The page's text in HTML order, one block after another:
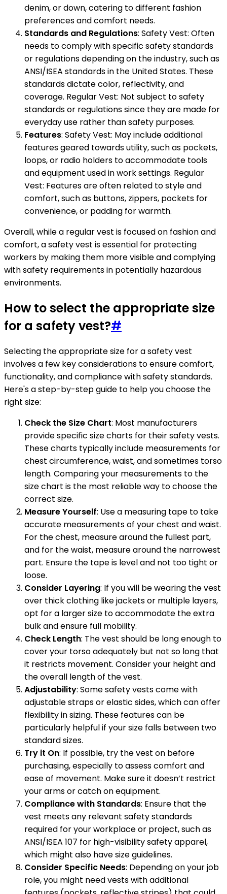
denim, or down, catering to different fashion
preferences and comfort needs.
Standards and Regulations: Safety Vest: Often
needs to comply with specific safety standards
or regulations depending on the industry, such as
ANSI/ISEA standards in the United States. These
standards dictate color, reflectivity, and
coverage. Regular Vest: Not subject to safety
standards or regulations since they are made for
everyday use rather than safety purposes.
Features: Safety Vest: May include additional
features geared towards utility, such as pockets,
loops, or radio holders to accommodate tools
and equipment used in work settings. Regular
Vest: Features are often related to style and
comfort, such as buttons, zippers, pockets for
convenience, or padding for warmth.
Overall, while a regular vest is focused on fashion and
comfort, a safety vest is essential for protecting
workers by making them more visible and complying
with safety requirements in potentially hazardous
environments.
How to select the appropriate size
for a safety vest?#
Selecting the appropriate size for a safety vest
involves a few key considerations to ensure comfort,
functionality, and compliance with safety standards.
Here's a step-by-step guide to help you choose the
right size:
Check the Size Chart: Most manufacturers
provide specific size charts for their safety vests.
These charts typically include measurements for
chest circumference, waist, and sometimes torso
length. Comparing your measurements to the
size chart is the most reliable way to choose the
correct size.
Measure Yourself: Use a measuring tape to take
accurate measurements of your chest and waist.
For the chest, measure around the fullest part,
and for the waist, measure around the narrowest
part. Ensure the tape is level and not too tight or
loose.
Consider Layering: If you will be wearing the vest
over thick clothing like jackets or multiple layers,
opt for a larger size to accommodate the extra
bulk and ensure full mobility.
Check Length: The vest should be long enough to
cover your torso adequately but not so long that
it restricts movement. Consider your height and
the overall length of the vest.
Adjustability: Some safety vests come with
adjustable straps or elastic sides, which can offer
flexibility in sizing. These features can be
particularly helpful if your size falls between two
standard sizes.
Try it On: If possible, try the vest on before
purchasing, especially to assess comfort and
ease of movement. Make sure it doesn’t restrict
your arms or catch on equipment.
Compliance with Standards: Ensure that the
vest meets any relevant safety standards
required for your workplace or project, such as
ANSI/ISEA 107 for high-visibility safety apparel,
which might also have size guidelines.
Consider Specific Needs: Depending on your job
role, you might need vests with additional